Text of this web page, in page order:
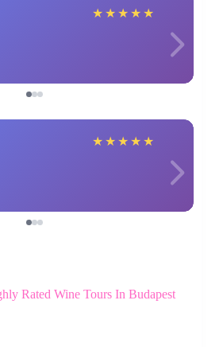
★ ★ ★ ★ ★
★ ★ ★ ★ ★
Rated Wine Tours In Budapest